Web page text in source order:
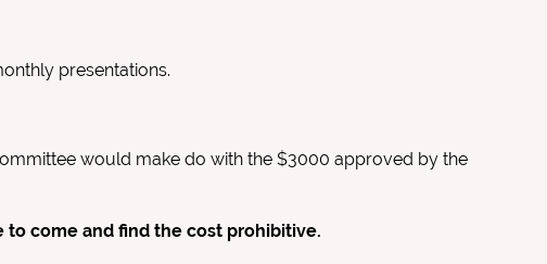
presentations.
would make do with the $3000 approved by the
to come and find the cost prohibitive.